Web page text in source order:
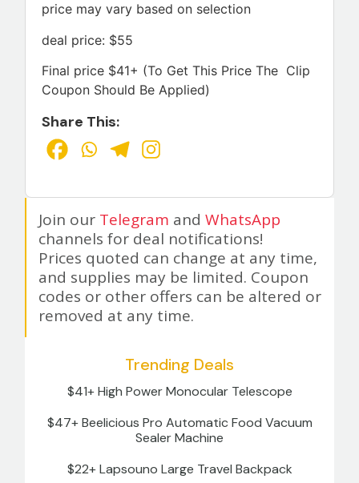
price may vary based on selection
deal price: $55
Final price $41+ (To Get This Price The Clip
Coupon Should Be Applied)
Share This:
Join our Telegram andWhatsApp
channels for deal notifications!
Prices quoted can change at any time,
and supplies may be limited. Coupon
codes or other offers can be altered or
removed at any time.
Trending Deals
$41+ High Power Monocular Telescope
$47+ Beelicious Pro Automatic Food Vacuum
Sealer Machine
$22+ Lapsouno Large Travel Backpack